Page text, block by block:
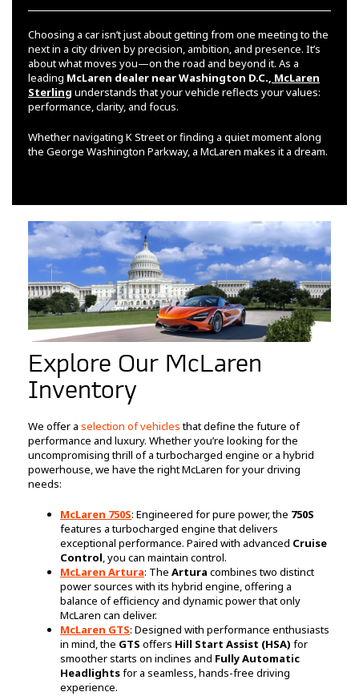
Choosing a car isn’t just about getting from one meeting to the
next in a city driven by precision, ambition, and presence. It’s
about what moves you—on the road and beyond it. As a
leading McLaren dealer near Washington D.C., McLaren
Sterling understands that your vehicle reflects your values:
performance, clarity, and focus.
Whether navigating K Street or finding a quiet moment along
the George Washington Parkway, a McLaren makes it a dream.
Explore Our McLaren
Inventory
We offer a selection of vehiclesthat define the future of
performance and luxury. Whether you’re looking for the
uncompromising thrill of a turbocharged engine or a hybrid
powerhouse, we have the right McLaren for your driving
needs:
McLaren 750S: Engineered for pure power, the 750S
features a turbocharged engine that delivers
exceptional performance. Paired with advanced Cruise
Control, you can maintain control.
McLaren Artura: The Artura combines two distinct
power sources with its hybrid engine, offering a
balance of efficiency and dynamic power that only
McLaren can deliver.
McLaren GTS: Designed with performance enthusiasts
in mind, the GTS offers Hill Start Assist (HSA) for
smoother starts on inclines and Fully Automatic
Headlightsfor a seamless, hands-free driving
experience.